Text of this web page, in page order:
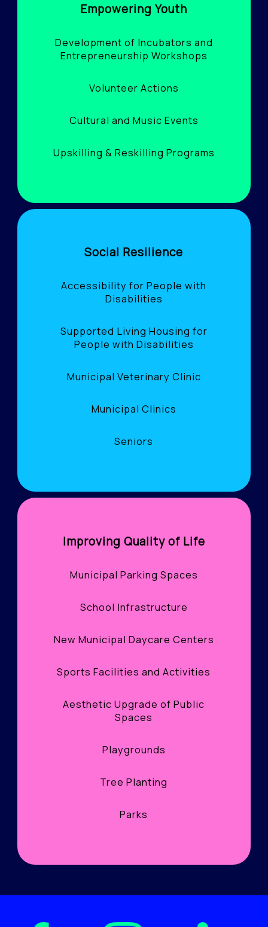
Empowering Youth
Development of Incubators and
Entrepreneurship Workshops
Volunteer Actions
Cultural and Music Events
Upskilling & Reskilling Programs
Social Resilience
Accessibility for People with
Disabilities
Supported Living Housing for
People with Disabilities
Municipal Veterinary Clinic
Municipal Clinics
Seniors
Improving Quality of Life
Municipal Parking Spaces
School Infrastructure
New Municipal Daycare Centers
Sports Facilities and Activities
Aesthetic Upgrade of Public
Spaces
Playgrounds
Tree Planting
Parks